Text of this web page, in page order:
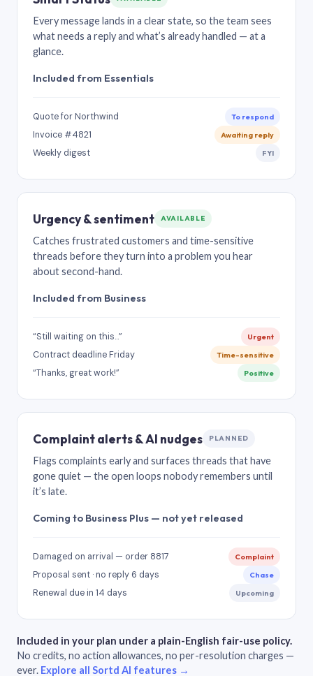
Every message lands in a clear state, so the team sees
what needs a reply and what’s already handled — at a
glance.
Included from Essentials
Quote for Northwind To respond
Invoice #4821 Awaiting reply
Weekly digest FYI
Urgency & sentiment AVAILABLE
Catches frustrated customers and time-sensitive
threads before they turn into a problem you hear
about second-hand.
Included from Business
“Still waiting on this…” Urgent
Contract deadline Friday Time-sensitive
“Thanks, great work!” Positive
Complaint alerts & AI nudges PLANNED
Flags complaints early and surfaces threads that have
gone quiet — the open loops nobody remembers until
it’s late.
Coming to Business Plus — not yet released
Damaged on arrival — order 8817 Complaint
Proposal sent · no reply 6 days Chase
Renewal due in 14 days Upcoming
Included in your plan under a plain-English fair-use policy.
No credits, no action allowances, no per-resolution charges —
ever. Explore all Sortd AI features →